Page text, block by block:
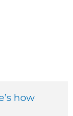
how